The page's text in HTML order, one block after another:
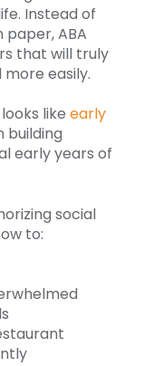
Instead of
paper, ABA
that will truly
easily.
like early
building
early years of
social
to: